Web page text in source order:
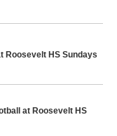
Roosevelt HS Sundays
at Roosevelt HS